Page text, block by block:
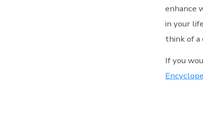
enhance
in your
think of a
If you